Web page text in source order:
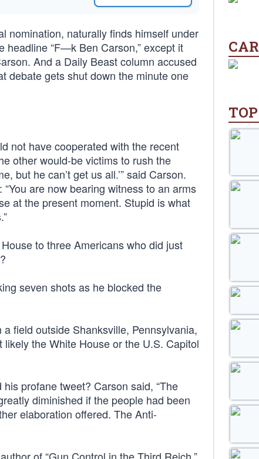
nomination, naturally finds himself under
headline “F—k Ben Carson,” except it
And a Daily Beast column accused
debate gets shut down the minute one
not have cooperated with the recent
other would-be victims to rush the
but he can’t get us all.’” said Carson.
are now bearing witness to an arms
at the present moment. Stupid is what
to three Americans who did just
seven shots as he blocked the
field outside Shanksville, Pennsylvania,
the White House or the U.S. Capitol
profane tweet? Carson said, “The
diminished if the people had been
elaboration offered. The Anti-